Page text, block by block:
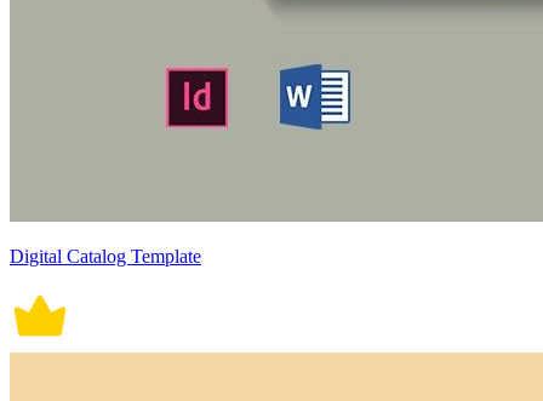
Digital Catalog Template